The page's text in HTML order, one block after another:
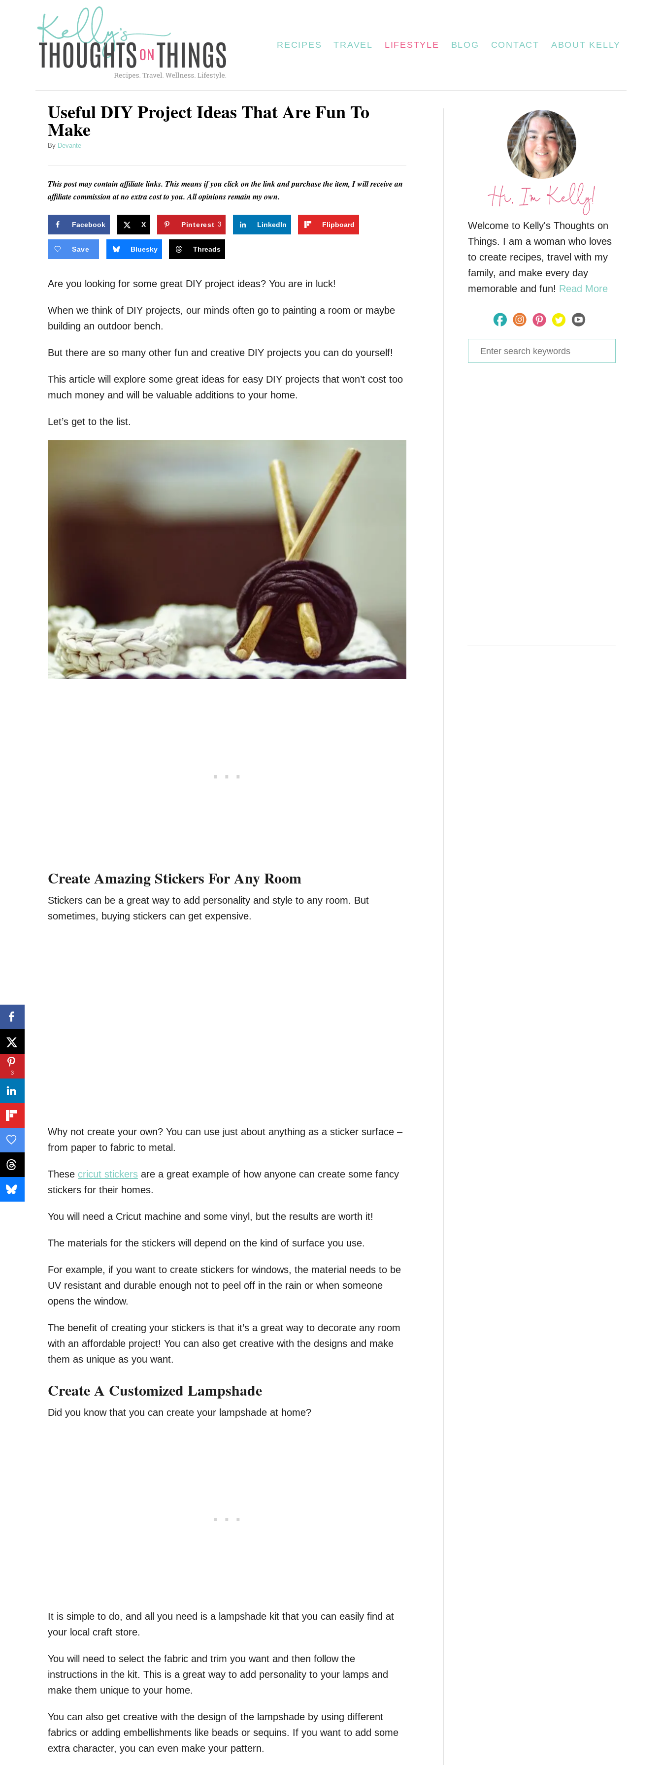
RECIPES TRAVEL LIFESTYLE BLOG CONTACT ABOUT KELLY
Useful DIY Project Ideas That Are Fun To
Make
By A
t
o
r
Devante
This post may contain affiliate links. This means if you click on the link and purchase the item, I will receive an
affiliate commission at no extra cost to you. All opinions remain my own.
Facebook X Pinterest 3 LinkedIn Flipboard
Save Bluesky Threads
Are you looking for some great DIY project ideas? You are in luck!
When we think of DIY projects, our minds often go to painting a room or maybe
building an outdoor bench.
But there are so many other fun and creative DIY projects you can do yourself!
This article will explore some great ideas for easy DIY projects that won’t cost too
much money and will be valuable additions to your home.
Let’s get to the list.
Create Amazing Stickers For Any Room
Stickers can be a great way to add personality and style to any room. But
sometimes, buying stickers can get expensive.
Why not create your own? You can use just about anything as a sticker surface –
from paper to fabric to metal.
These cricut stickers are a great example of how anyone can create some fancy
stickers for their homes.
You will need a Cricut machine and some vinyl, but the results are worth it!
The materials for the stickers will depend on the kind of surface you use.
For example, if you want to create stickers for windows, the material needs to be
UV resistant and durable enough not to peel off in the rain or when someone
opens the window.
The benefit of creating your stickers is that it’s a great way to decorate any room
with an affordable project! You can also get creative with the designs and make
them as unique as you want.
Create A Customized Lampshade
Did you know that you can create your lampshade at home?
It is simple to do, and all you need is a lampshade kit that you can easily find at
your local craft store.
You will need to select the fabric and trim you want and then follow the
instructions in the kit. This is a great way to add personality to your lamps and
make them unique to your home.
You can also get creative with the design of the lampshade by using different
fabrics or adding embellishments like beads or sequins. If you want to add some
extra character, you can even make your pattern.
Welcome to Kelly's Thoughts on
Things. I am a woman who loves
to create recipes, travel with my
family, and make every day
memorable and fun! Read More
e
3